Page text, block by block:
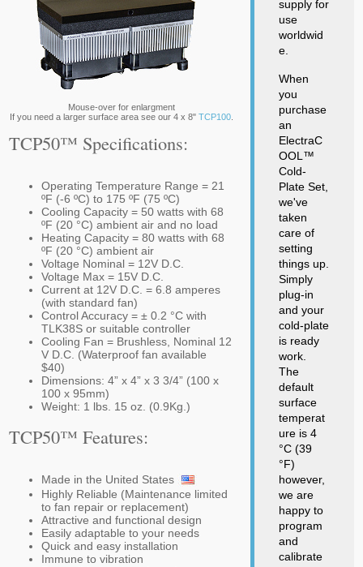
Mouse-over for enlargment
If you need a larger surface area see our 4 x 8" TCP100.
TCP50™ Specifications:
Operating Temperature Range = 21
ºF (-6 ºC) to 175 ºF (75 ºC)
Cooling Capacity = 50 watts with 68
ºF (20 °C) ambient air and no load
Heating Capacity = 80 watts with 68
ºF (20 °C) ambient air
Voltage Nominal = 12V D.C.
Voltage Max = 15V D.C.
Current at 12V D.C. = 6.8 amperes
(with standard fan)
Control Accuracy = ± 0.2 °C with
TLK38S or suitable controller
Cooling Fan = Brushless, Nominal 12
V D.C. (Waterproof fan available
$40)
Dimensions: 4” x 4” x 3 3/4” (100 x
100 x 95mm)
Weight: 1 lbs. 15 oz. (0.9Kg.)
TCP50™ Features:
Made in the United States
Highly Reliable (Maintenance limited
to fan repair or replacement)
Attractive and functional design
Easily adaptable to your needs
Quick and easy installation
Immune to vibration
supply for
use
worldwid
e.
When
you
purchase
an
ElectraC
OOL™
Cold-
Plate Set,
we've
taken
care of
setting
things up.
Simply
plug-in
and your
cold-plate
is ready
work.
The
default
surface
temperat
ure is 4
°C (39
°F)
however,
we are
happy to
program
and
calibrate